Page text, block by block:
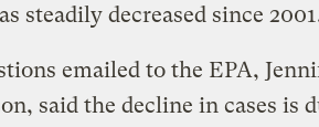
steadily decreased since
emailed to the EPA,
said the decline in cases is